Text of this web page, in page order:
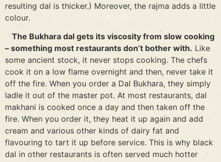
resulting dal is thicker.) Moreover, the rajma adds a little
colour.
The Bukhara dal gets its viscosity from slow cooking
– something most restaurants don’t bother with. Like
some ancient stock, it never stops cooking. The chefs
cook it on a low flame overnight and then, never take it
off the fire. When you order a Dal Bukhara, they simply
ladle it out of the master pot. At most restaurants, dal
makhani is cooked once a day and then taken off the
fire. When you order it, they heat it up again and add
cream and various other kinds of dairy fat and
flavouring to tart it up before service. This is why black
dal in other restaurants is often served much hotter